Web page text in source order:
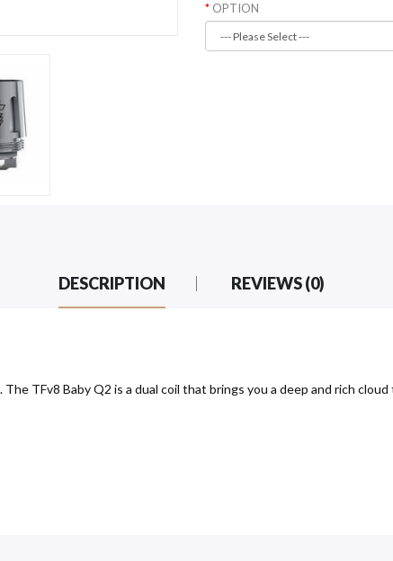
OPTION
DESCRIPTION REVIEWS (0)
TFv8 Baby Q2 is a dual coil that brings you a deep and rich